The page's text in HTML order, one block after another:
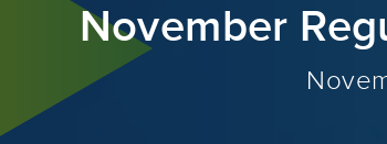
November